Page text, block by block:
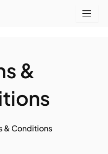
&
& Conditions